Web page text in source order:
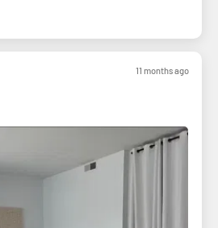
11 months ago